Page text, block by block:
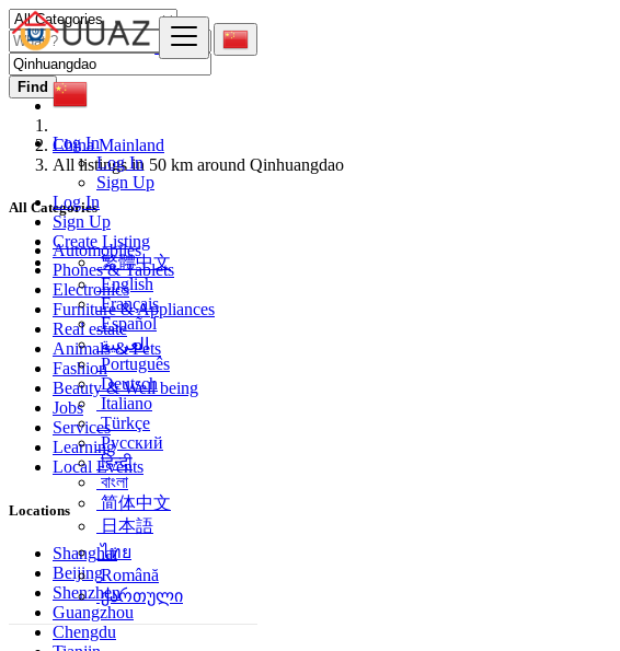
Log In
Log In
Sign Up
Log In
Sign Up
Create Listing
繁體中文
English
Français
Español
العربية
Português
Deutsch
Italiano
Türkçe
Русский
हिन्दी
বাংলা
简体中文
日本語
ไทย
Română
ქართული
Find
China Mainland
All listings in 50 km around Qinhuangdao
All Categories
Automobiles
Phones & Tablets
Electronics
Furniture & Appliances
Real estate
Animals & Pets
Fashion
Beauty & Well being
Jobs
Services
Learning
Local Events
Locations
Shanghai
Beijing
Shenzhen
Guangzhou
Chengdu